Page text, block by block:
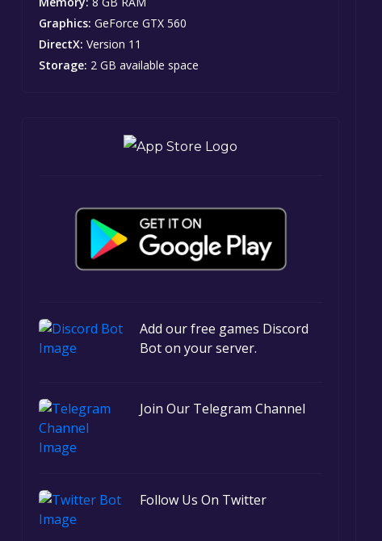
Graphics: GeForce GTX 560
DirectX: Version 11
Storage: 2 GB available space
Add our free games Discord
Bot on your server.
Join Our Telegram Channel
Follow Us On Twitter